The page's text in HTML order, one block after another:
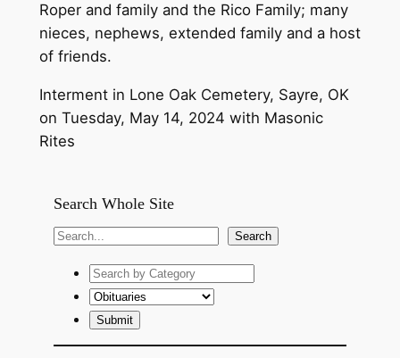
Roper and family and the Rico Family; many
nieces, nephews, extended family and a host
of friends.
Interment in Lone Oak Cemetery, Sayre, OK
on Tuesday, May 14, 2024 with Masonic
Rites
Search Whole Site
S
Search